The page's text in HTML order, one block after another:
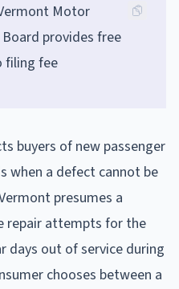
Motor
provides free
filing fee
buyers of new passenger
when a defect cannot be
presumes a
repair attempts for the
days out of service during
chooses between a